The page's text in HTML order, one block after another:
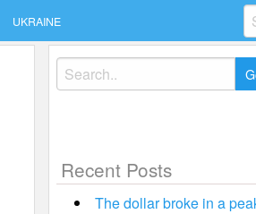
UKRAINE
Search
for:
Recent Posts
The dollar broke in a